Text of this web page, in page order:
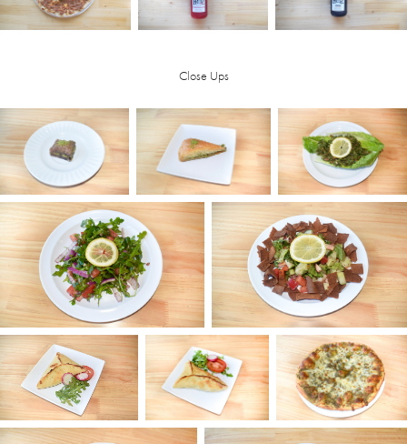
Close Ups